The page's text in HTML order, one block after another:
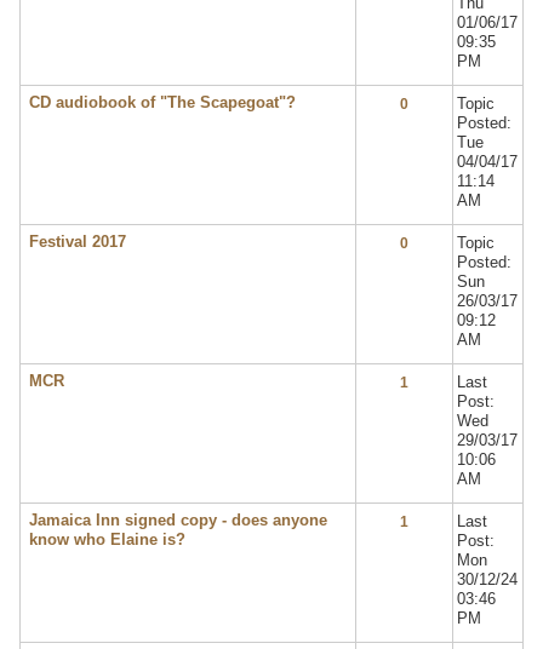
01/06/17
09:35
PM
CD audiobook of "The Scapegoat"? 0
Topic
Posted:
Tue
04/04/17
11:14
AM
Festival 2017 0
Topic
Posted:
Sun
26/03/17
09:12
AM
MCR 1
Last
Post:
Wed
29/03/17
10:06
AM
Jamaica Inn signed copy - does anyone
know who Elaine is?
1
Last
Post:
Mon
30/12/24
03:46
PM